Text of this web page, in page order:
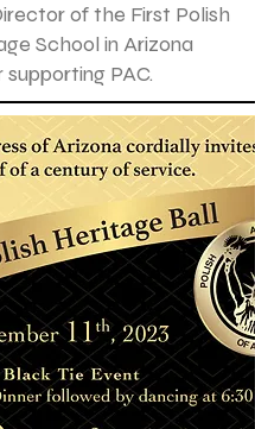
of the First Polish
School in Arizona
supporting PAC.